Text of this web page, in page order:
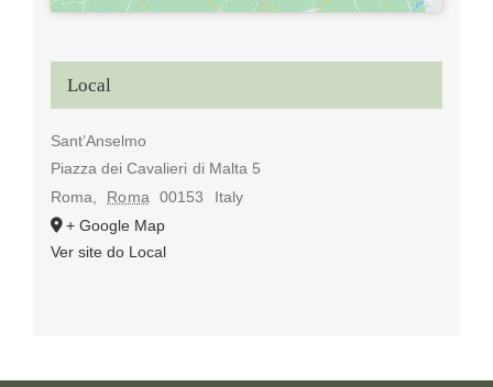
Local
Sant’Anselmo
Piazza dei Cavalieri di Malta 5
Roma, Roma 00153
Italy
+ Google Map
Ver site do Local